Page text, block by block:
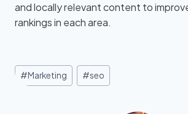
and locally relevant content to
rankings in each area.
#Marketing #seo